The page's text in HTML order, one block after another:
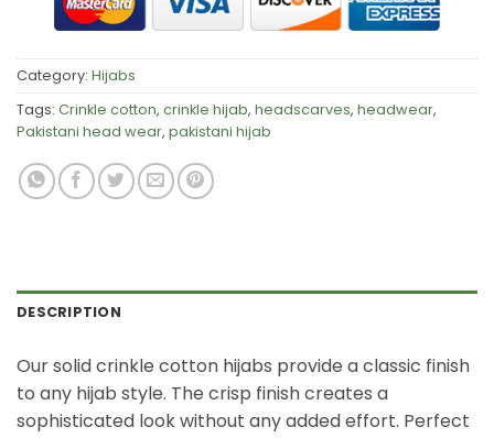
Category: Hijabs
Tags: Crinkle cotton, crinkle hijab, headscarves, headwear,
Pakistani head wear, pakistani hijab
DESCRIPTION
Our solid crinkle cotton hijabs provide a classic finish
to any hijab style. The crisp finish creates a
sophisticated look without any added effort. Perfect